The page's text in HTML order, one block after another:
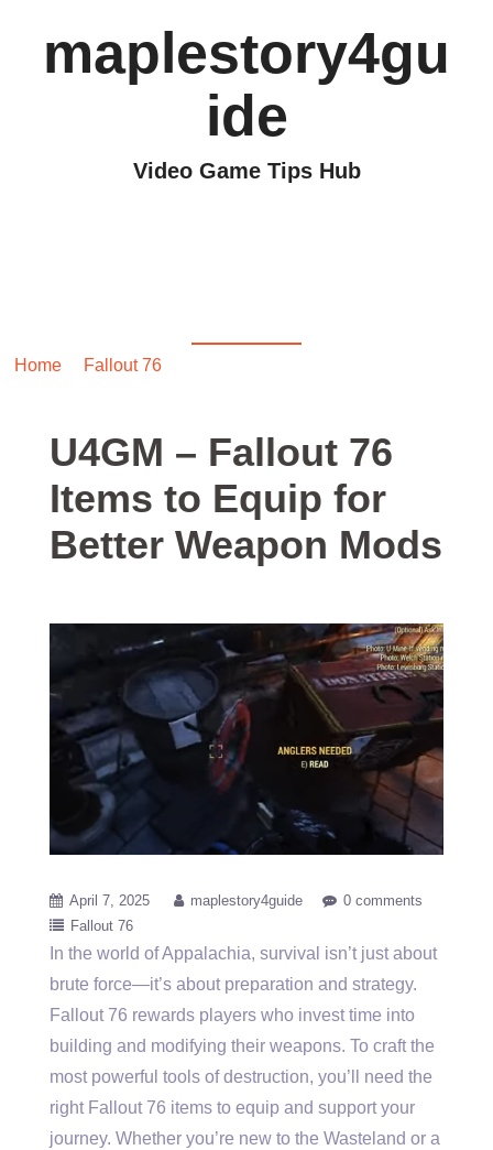
maplestory4gu
ide
Video Game Tips Hub
Home/ Fallout 76/ U4GM – Fallout 76 Items to Equip for
U4GM – Fallout 76
Items to Equip for
Better Weapon Mods
April 7, 2025 maplestory4guide
0 comments
Fallout 76
In the world of Appalachia, survival isn’t just about
brute force—it’s about preparation and strategy.
Fallout 76 rewards players who invest time into
building and modifying their weapons. To craft the
most powerful tools of destruction, you’ll need the
right Fallout 76 items to equip and support your
journey. Whether you’re new to the Wasteland or a